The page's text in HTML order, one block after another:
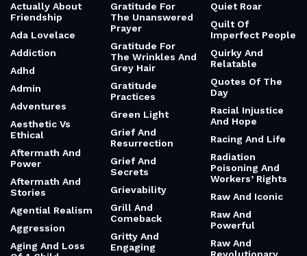
Actually About
Friendship
Ada Lovelace
Addiction
Adhd
Admin
Adventures
Aesthetic Vs
Ethical
Aftermath And
Power
Aftermath And
Stories
Agential Realism
Aggression
Aging And Loss
Gratitude For
The Unanswered
Prayer
Gratitude For
The Wrinkles And
Grey Hair
Gratitude
Practices
Green Light
Grief And
Resurrection
Grief And
Secrets
Grievability
Grill And
Comeback
Gritty And
Engaging
Quiet Roar
Quilt Of
Imperfect People
Quirky And
Relatable
Quotes Of The
Day
Racial Injustice
And Hope
Racing And Life
Radiation
Poisoning And
Workers’ Rights
Raw And Iconic
Raw And
Powerful
Raw And